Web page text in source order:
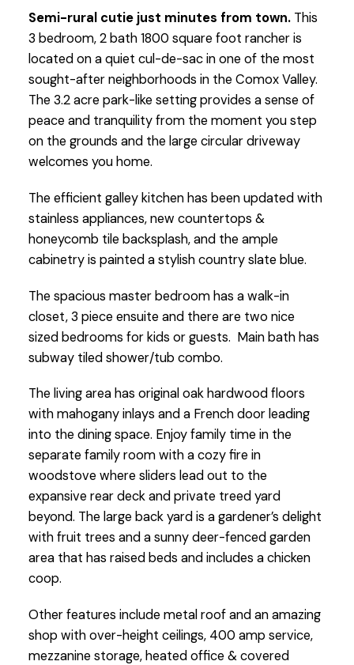
Semi-rural cutie just minutes from town.This
3 bedroom, 2 bath 1800 square foot rancher is
located on a quiet cul-de-sac in one of the most
sought-after neighborhoods in the Comox Valley.
The 3.2 acre park-like setting provides a sense of
peace and tranquility from the moment you step
on the grounds and the large circular driveway
welcomes you home.
The efficient galley kitchen has been updated with
stainless appliances, new countertops &
honeycomb tile backsplash, and the ample
cabinetry is painted a stylish country slate blue.
The spacious master bedroom has a walk-in
closet, 3 piece ensuite and there are two nice
sized bedrooms for kids or guests. Main bath has
subway tiled shower/tub combo.
The living area has original oak hardwood floors
with mahogany inlays and a French door leading
into the dining space. Enjoy family time in the
separate family room with a cozy fire in
woodstove where sliders lead out to the
expansive rear deck and private treed yard
beyond. The large back yard is a gardener’s delight
with fruit trees and a sunny deer-fenced garden
area that has raised beds and includes a chicken
coop.
Other features include metal roof and an amazing
shop with over-height ceilings, 400 amp service,
mezzanine storage, heated office & covered